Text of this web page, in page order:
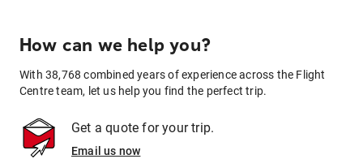
How can we help you?
With 38,768 combined years of experience across the Flight
Centre team, let us help you find the perfect trip.
Get a quote for your trip.
Email us now